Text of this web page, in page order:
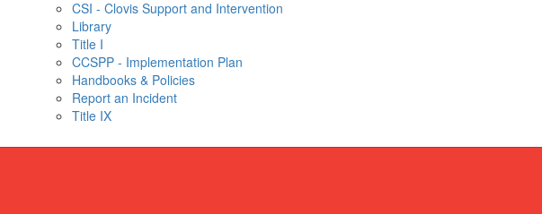
CSI - Clovis Support and Intervention
Library
Title I
CCSPP - Implementation Plan
Handbooks & Policies
Report an Incident
Title IX